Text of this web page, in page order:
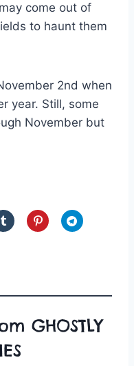
come out of
to haunt them
2nd when
year. Still, some
November but
GHOSTLY